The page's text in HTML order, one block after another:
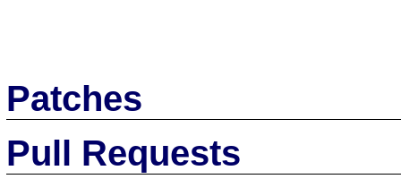
Patches
Pull Requests